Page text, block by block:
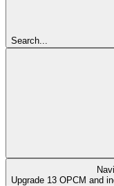
Search...
Upgrade 13 OPCM and